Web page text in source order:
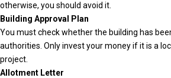
otherwise, you should avoid it.
Building Approval Plan
You must check whether the building has
authorities. Only invest your money if it is a
project.
Allotment Letter